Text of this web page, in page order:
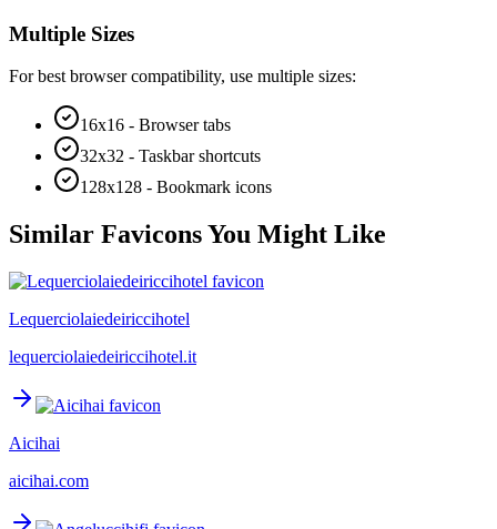
Multiple Sizes
For best browser compatibility, use multiple sizes:
16x16 - Browser tabs
32x32 - Taskbar shortcuts
128x128 - Bookmark icons
Similar Favicons You Might Like
Lequerciolaiedeiriccihotel
lequerciolaiedeiriccihotel.it
Aicihai
aicihai.com